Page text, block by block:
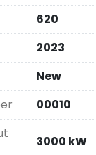
& Electrical
configured to
fuel supply and
all necessary
safety features.
System:
user-friendly
monitoring and
620
2023
New
00010
3000 kW